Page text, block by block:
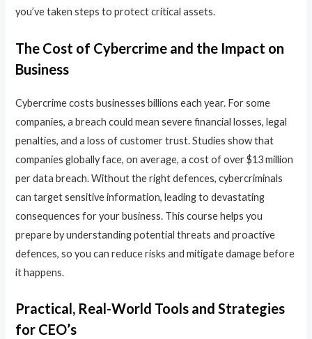
you’ve taken steps to protect critical assets.
The Cost of Cybercrime and the Impact on
Business
Cybercrime costs businesses billions each year. For some
companies, a breach could mean severe financial losses, legal
penalties, and a loss of customer trust. Studies show that
companies globally face, on average, a cost of over $13 million
per data breach. Without the right defences, cybercriminals
can target sensitive information, leading to devastating
consequences for your business. This course helps you
prepare by understanding potential threats and proactive
defences, so you can reduce risks and mitigate damage before
it happens.
Practical, Real-World Tools and Strategies
for CEO’s